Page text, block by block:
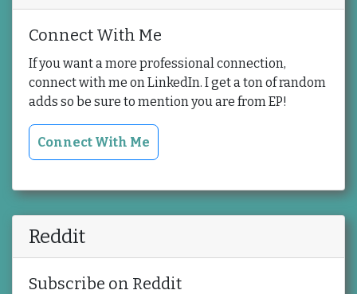
Connect With Me
If you want a more professional connection,
connect with me on LinkedIn. I get a ton of random
adds so be sure to mention you are from EP!
Connect With Me
Reddit
Subscribe on Reddit